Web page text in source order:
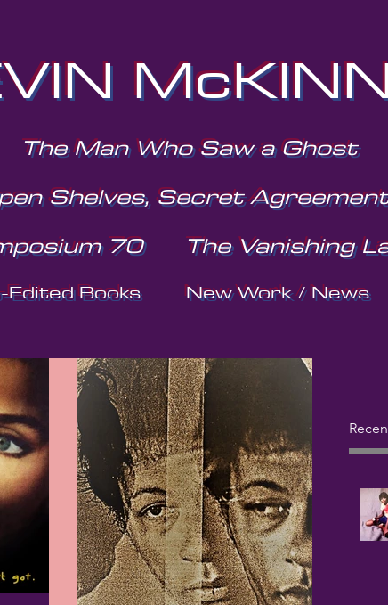
The Man Who Saw a Ghost
Shelves, Secret
70
Edited Books
The Vanishing
New Work / News